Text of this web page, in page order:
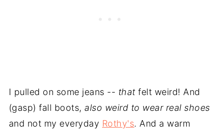
I pulled on some jeans -- that felt weird! And
(gasp) fall boots, also weird to wear real shoes
and not my everyday Rothy's. And a warm